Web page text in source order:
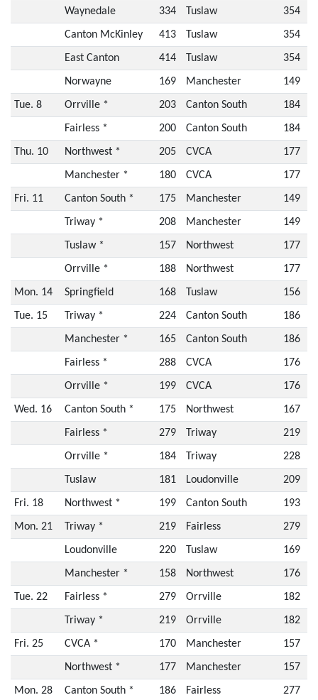
Waynedale 334 Tuslaw 354
Canton McKinley 413 Tuslaw 354
East Canton 414 Tuslaw 354
Norwayne 169 Manchester 149
Tue. 8 Orrville * 203 Canton South 184
Fairless * 200 Canton South 184
Thu. 10 Northwest * 205 CVCA 177
Manchester * 180 CVCA 177
Fri. 11 Canton South * 175 Manchester 149
Triway * 208 Manchester 149
Tuslaw * 157 Northwest 177
Orrville * 188 Northwest 177
Mon. 14 Springfield 168 Tuslaw 156
Tue. 15 Triway * 224 Canton South 186
Manchester * 165 Canton South 186
Fairless * 288 CVCA 176
Orrville * 199 CVCA 176
Wed. 16 Canton South * 175 Northwest 167
Fairless * 279 Triway 219
Orrville * 184 Triway 228
Tuslaw 181 Loudonville 209
Fri. 18 Northwest * 199 Canton South 193
Mon. 21 Triway * 219 Fairless 279
Loudonville 220 Tuslaw 169
Manchester * 158 Northwest 176
Tue. 22 Fairless * 279 Orrville 182
Triway * 219 Orrville 182
Fri. 25 CVCA * 170 Manchester 157
Northwest * 177 Manchester 157
Mon. 28 Canton South * 186 Fairless 277